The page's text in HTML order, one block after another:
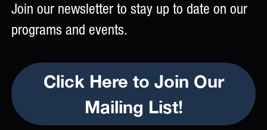
Join our newsletter to stay up to date on our
programs and events.
Click Here to Join Our
Mailing List!